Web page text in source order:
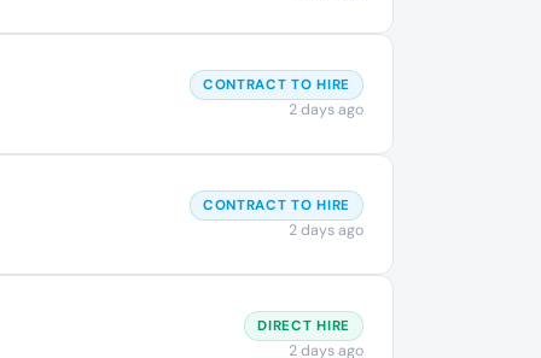
CONTRACT TO HIRE
2 days ago
CONTRACT TO HIRE
2 days ago
DIRECT HIRE
2 days ago